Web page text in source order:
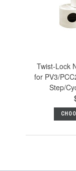
Twist-Lock
for PV3/
Step/